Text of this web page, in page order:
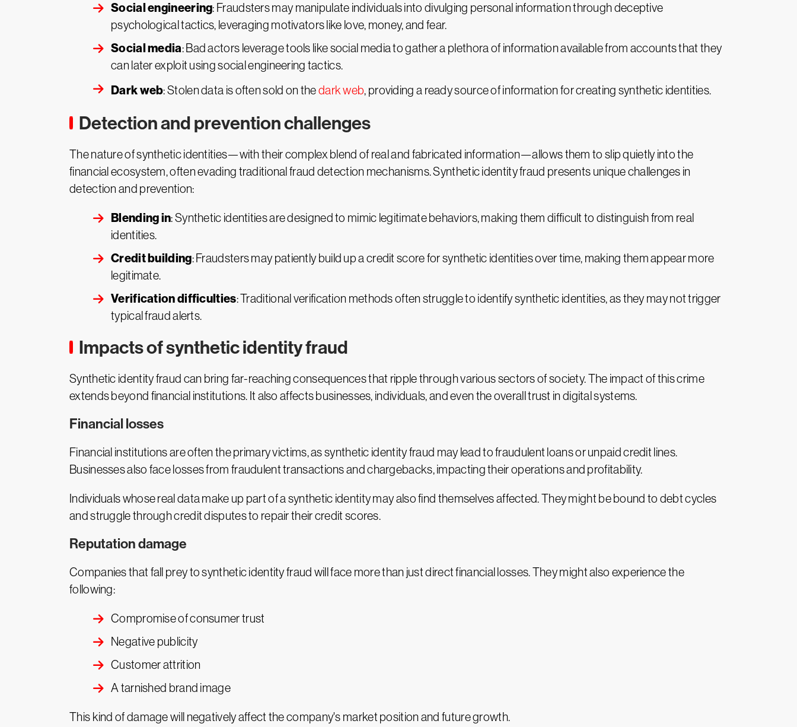
Social engineering: Fraudsters may manipulate individuals into divulging personal information through deceptive
psychological tactics, leveraging motivators like love, money, and fear.
Social media: Bad actors leverage tools like social media to gather a plethora of information available from accounts that they
can later exploit using social engineering tactics.
Dark web: Stolen data is often sold on thedark web, providing a ready source of information for creating synthetic identities.
Detection and prevention challenges
The nature of synthetic identities—with their complex blend of real and fabricated information—allows them to slip quietly into the
financial ecosystem, often evading traditional fraud detection mechanisms. Synthetic identity fraud presents unique challenges in
detection and prevention:
Blending in: Synthetic identities are designed to mimic legitimate behaviors, making them difficult to distinguish from real
identities.
Credit building: Fraudsters may patiently build up a credit score for synthetic identities over time, making them appear more
legitimate.
Verification difficulties: Traditional verification methods often struggle to identify synthetic identities, as they may not trigger
typical fraud alerts.
Impacts of synthetic identity fraud
Synthetic identity fraud can bring far-reaching consequences that ripple through various sectors of society. The impact of this crime
extends beyond financial institutions. It also affects businesses, individuals, and even the overall trust in digital systems.
Financial losses
Financial institutions are often the primary victims, as synthetic identity fraud may lead to fraudulent loans or unpaid credit lines.
Businesses also face losses from fraudulent transactions and chargebacks, impacting their operations and profitability.
Individuals whose real data make up part of a synthetic identity may also find themselves affected. They might be bound to debt cycles
and struggle through credit disputes to repair their credit scores.
Reputation damage
Companies that fall prey to synthetic identity fraud will face more than just direct financial losses. They might also experience the
following:
Compromise of consumer trust
Negative publicity
Customer attrition
A tarnished brand image
This kind of damage will negatively affect the company's market position and future growth.